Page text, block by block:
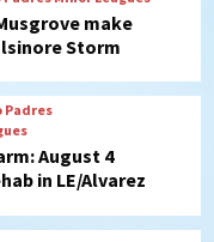
August 4
in LE/Alvarez
rebound in 9–